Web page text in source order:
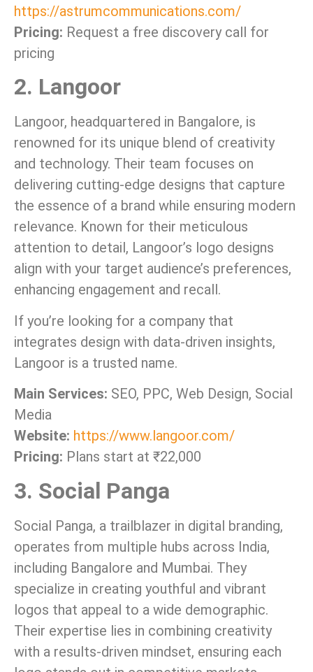
https://astrumcommunications.com/
Pricing: Request a free discovery call for
pricing
2. Langoor
Langoor, headquartered in Bangalore, is
renowned for its unique blend of creativity
and technology. Their team focuses on
delivering cutting-edge designs that capture
the essence of a brand while ensuring modern
relevance. Known for their meticulous
attention to detail, Langoor’s logo designs
align with your target audience’s preferences,
enhancing engagement and recall.
If you’re looking for a company that
integrates design with data-driven insights,
Langoor is a trusted name.
Main Services: SEO, PPC, Web Design, Social
Media
Website: https://www.langoor.com/
Pricing: Plans start at ₹22,000
3. Social Panga
Social Panga, a trailblazer in digital branding,
operates from multiple hubs across India,
including Bangalore and Mumbai. They
specialize in creating youthful and vibrant
logos that appeal to a wide demographic.
Their expertise lies in combining creativity
with a results-driven mindset, ensuring each